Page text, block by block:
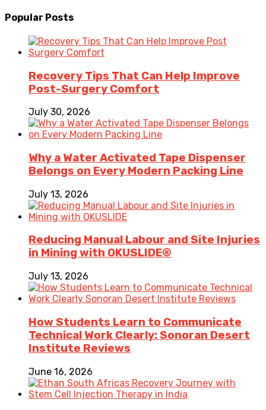
Popular Posts
Recovery Tips That Can Help Improve
Post-Surgery Comfort
July 30, 2026
Why a Water Activated Tape Dispenser
Belongs on Every Modern Packing Line
July 13, 2026
Reducing Manual Labour and Site Injuries
in Mining with OKUSLIDE®
July 13, 2026
How Students Learn to Communicate
Technical Work Clearly: Sonoran Desert
Institute Reviews
June 16, 2026